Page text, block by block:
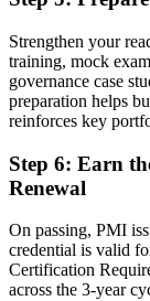
A globally
borders
"The gap between
matter already
Join 50,000+
Strengthen your
training, mock
governance case
preparation helps
reinforces key
Step 6: Earn
Renewal
On passing, PMI
credential is valid
Certification
across the 3-year